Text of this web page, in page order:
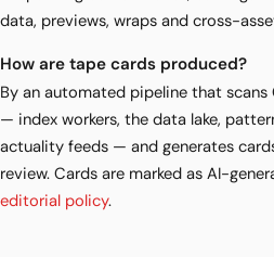
data, previews, wraps and cross-
How are tape cards produced?
By an automated pipeline that scans
— index workers, the data lake,
actuality feeds — and generates
review. Cards are marked as AI-
editorial policy.